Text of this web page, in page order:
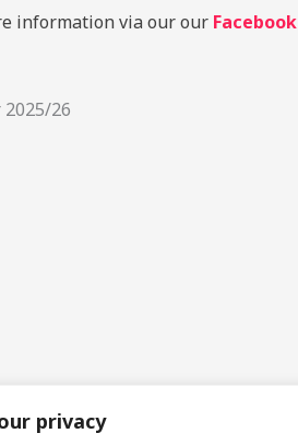
privacy
information via our our Facebook
26